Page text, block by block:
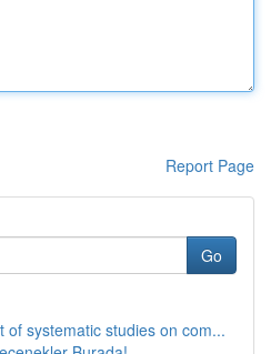
Report Page
Go
of systematic studies on com...